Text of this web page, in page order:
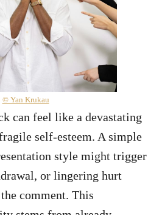
© Yan Krukau
can feel like a devastating
self-esteem. A simple
style might trigger
or lingering hurt
comment. This